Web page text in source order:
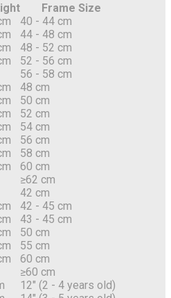
Frame Size
40 - 44 cm
44 - 48 cm
48 - 52 cm
52 - 56 cm
56 - 58 cm
48 cm
50 cm
52 cm
54 cm
56 cm
58 cm
60 cm
≥62 cm
42 cm
42 - 45 cm
43 - 45 cm
50 cm
55 cm
60 cm
≥60 cm
12" (2 - 4 years old)